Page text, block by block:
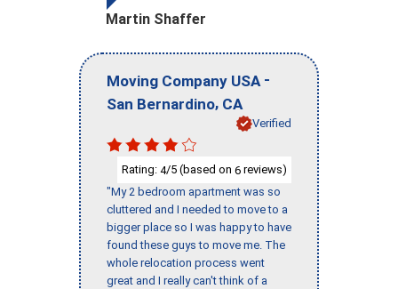
Martin Shaffer
Moving Company USA -
San Bernardino, CA
Verified
Rating: 4/5 (based on 6 reviews)
"My 2 bedroom apartment was so
cluttered and I needed to move to a
bigger place so I was happy to have
found these guys to move me. The
whole relocation process went
great and I really can't think of a